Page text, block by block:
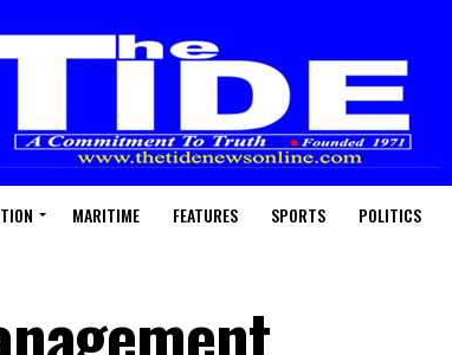
MARITIME FEATURES SPORTS POLITICS